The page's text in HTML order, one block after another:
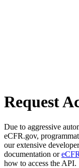
Request
Due to aggressive
eCFR.gov,
our extensive
documentation or
how to access the API.